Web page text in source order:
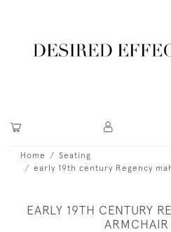
Home
Seating
early 19th century Regency
EARLY 19TH CENTURY